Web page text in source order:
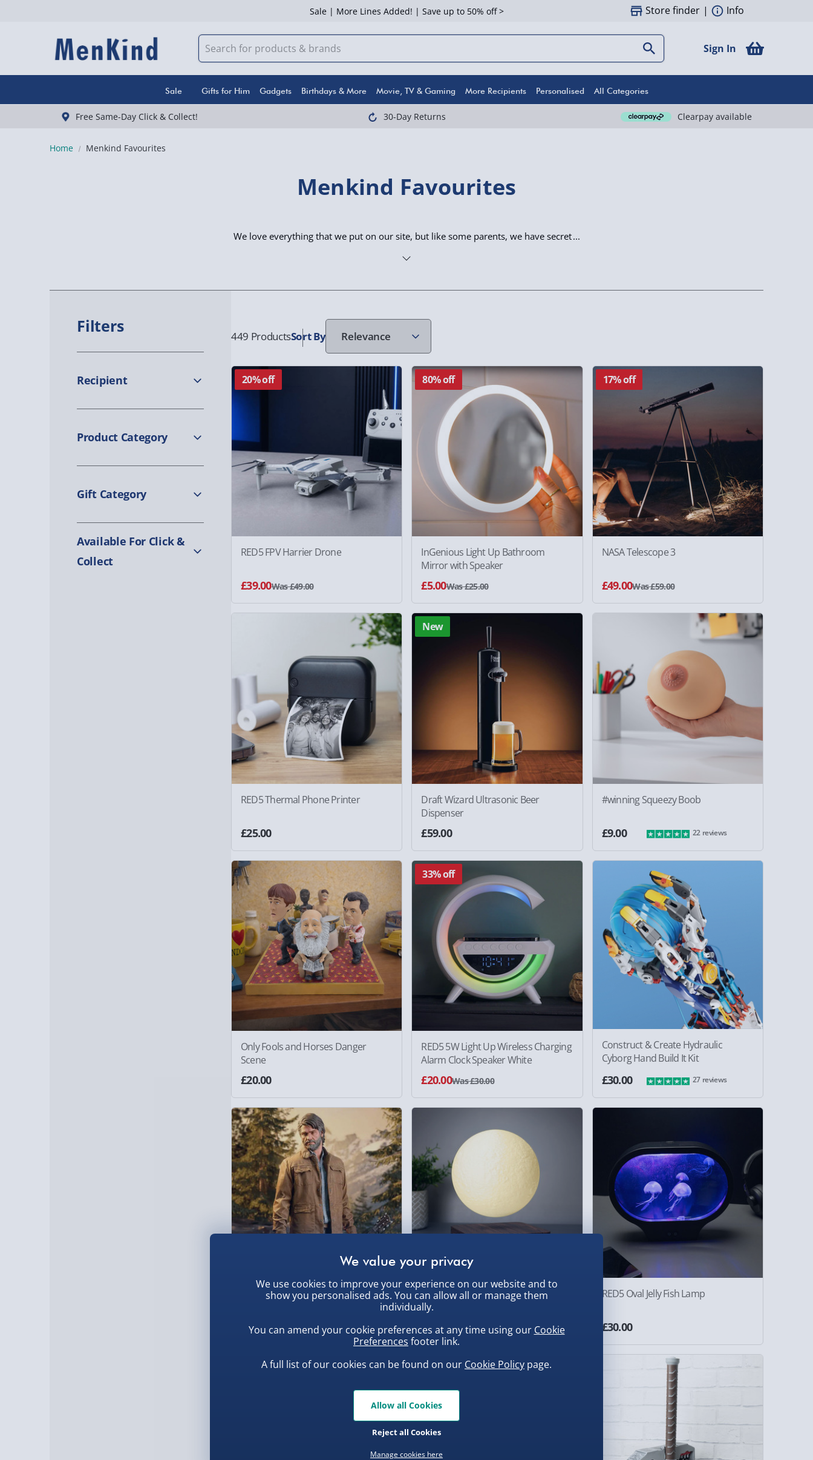
Sale | More Lines Added! | Save up to 50% off > Store finder | Info
Sign In
Sale Gifts for Him Gadgets Birthdays & More Movie, TV & Gaming More Recipients Personalised All Categories
Free Same-Day Click & Collect! 30-Day Returns Clearpay available
Home Menkind Favourites
Menkind Favourites
We love everything that we put on our site, but like some parents, we have secret
Filters
Recipient
Product Category
Gift Category
Available For Click &
Collect
449 ProductsSortBy
20% off
RED5 FPV Harrier Drone
£39.00Was £49.00
80% off
InGenious Light Up Bathroom
Mirror with Speaker
£5.00Was £25.00
17% off
NASA Telescope 3
£49.00Was £59.00
RED5 Thermal Phone Printer
£25.00
New
Draft Wizard Ultrasonic Beer
Dispenser
£59.00
#winning Squeezy Boob
£9.00 22 reviews
Only Fools and Horses Danger
Scene
£20.00
33% off
RED5 5W Light Up Wireless Charging
Alarm Clock Speaker White
£20.00Was £30.00
Construct & Create Hydraulic
Cyborg Hand Build It Kit
£30.00 27 reviews
The Last of Us Part II Joel 9” Figure
£69.00 3 reviews
RED5 Rotating Floating Moon with
Light Modes
£65.00
RED5 Oval Jelly Fish Lamp
£30.00
We use cookies to improve your experience on our website and to
show you personalised ads. You can allow all or manage them
individually.
You can amend your cookie preferences at any time using our Cookie
Preferences footer link.
A full list of our cookies can be found on our Cookie Policy page.
Manage cookies here
Reject all Cookies
Allow all Cookies